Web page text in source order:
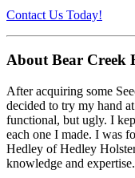
Contact Us Today!
About Bear Creek
After acquiring some
decided to try my hand
functional, but ugly. I
each one I made. I was
Hedley of Hedley
knowledge and expertise.